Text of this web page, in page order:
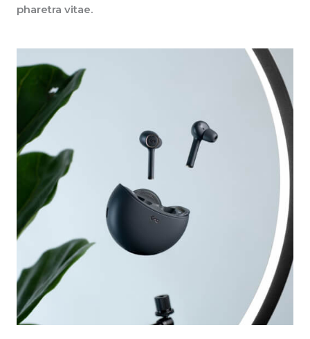
pharetra vitae.